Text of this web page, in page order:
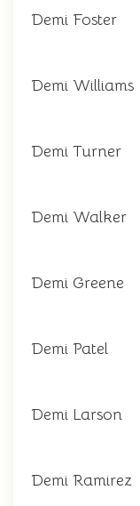
Demi Foster
Demi Williams
Demi Turner
Demi Walker
Demi Greene
Demi Patel
Demi Larson
Demi Ramirez